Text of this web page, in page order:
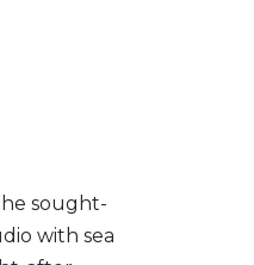
sought-
with sea